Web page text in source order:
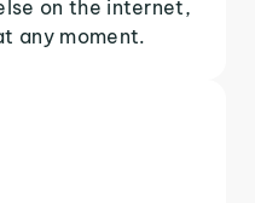
on the internet,
any moment.